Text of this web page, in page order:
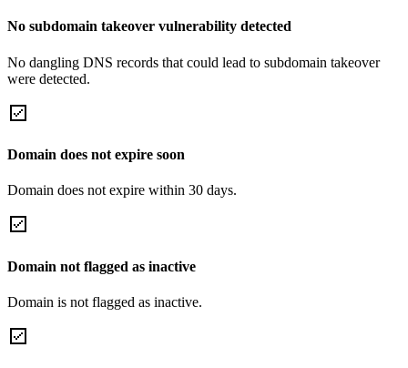
No subdomain takeover vulnerability detected
No dangling DNS records that could lead to subdomain takeover
were detected.
Domain does not expire soon
Domain does not expire within 30 days.
Domain not flagged as inactive
Domain is not flagged as inactive.